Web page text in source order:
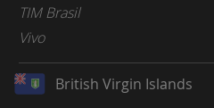
TIM Brasil
Vivo
British Virgin Islands